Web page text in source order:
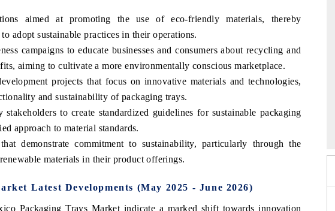
aimed at promoting the use of eco-friendly materials, thereby
adopt sustainable practices in their operations.
campaigns to educate businesses and consumers about recycling and
aiming to cultivate a more environmentally conscious marketplace.
projects that focus on innovative materials and technologies,
and sustainability of packaging trays.
to create standardized guidelines for sustainable packaging
approach to material standards.
demonstrate commitment to sustainability, particularly through the
materials in their product offerings.
Latest Developments (May 2025 - June 2026)
Packaging Trays Market indicate a marked shift towards innovation
Expo 2026 HIMTEX 2026